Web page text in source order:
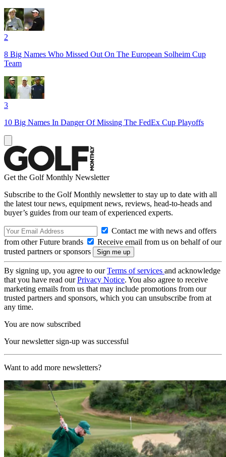
2
8 Big Names Who Missed Out On The European Solheim Cup
Team
3
10 Big Names In Danger Of Missing The FedEx Cup Playoffs
Get the Golf Monthly Newsletter
Subscribe to the Golf Monthly newsletter to stay up to date with all
the latest tour news, equipment news, reviews, head-to-heads and
buyer’s guides from our team of experienced experts.
Contact me with news and offers
from other Future brands
Receive email from us on behalf of our
trusted partners or sponsors
By signing up, you agree to ourTerms of services and acknowledge
that you have read ourPrivacy Notice. You also agree to receive
marketing emails from us that may include promotions from our
trusted partners and sponsors, which you can unsubscribe from at
any time.
You are now subscribed
Your newsletter sign-up was successful
Want to add more newsletters?